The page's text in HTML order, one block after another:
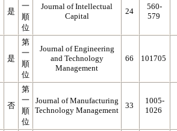
是
一
順
位
Journal of Intellectual
Capital
24
560-
579
是
第
一
順
位
Journal of Engineering
and Technology
Management
66 101705
否
第
一
順
位
Journal of Manufacturing
Technology Management
33
1005-
1026